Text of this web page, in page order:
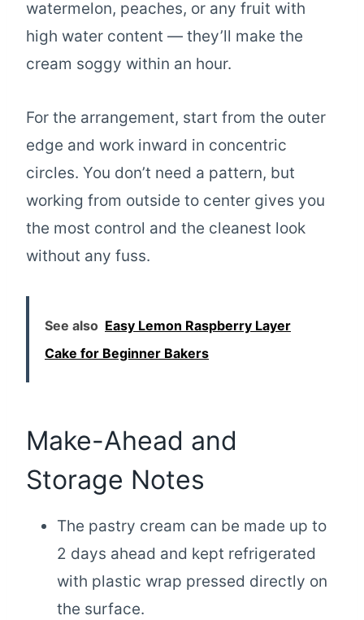
watermelon, peaches, or any fruit with
high water content — they’ll make the
cream soggy within an hour.
For the arrangement, start from the outer
edge and work inward in concentric
circles. You don’t need a pattern, but
working from outside to center gives you
the most control and the cleanest look
without any fuss.
See also Easy Lemon Raspberry Layer
Cake for Beginner Bakers
Make-Ahead and
Storage Notes
The pastry cream can be made up to
2 days ahead and kept refrigerated
with plastic wrap pressed directly on
the surface.